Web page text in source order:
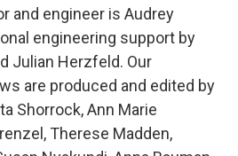
and engineer is Audrey
engineering support by
Julian Herzfeld. Our
are produced and edited by
Shorrock, Ann Marie
Therese Madden,